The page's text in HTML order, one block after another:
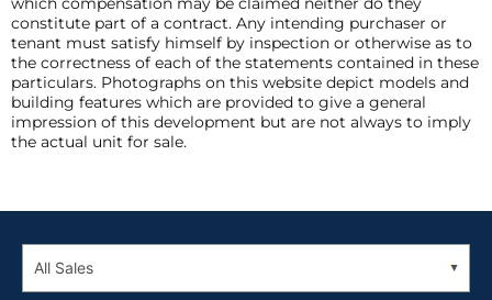
constitute part of a contract. Any intending purchaser or
tenant must satisfy himself by inspection or otherwise as to
the correctness of each of the statements contained in these
particulars. Photographs on this website depict models and
building features which are provided to give a general
impression of this development but are not always to imply
the actual unit for sale.